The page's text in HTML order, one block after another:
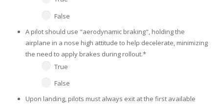
False
A pilot should use "aerodynamic braking", holding the
airplane in a nose high attitude to help decelerate, minimizing
the need to apply brakes during rollout.*
True
False
Upon landing, pilots must always exit at the first available